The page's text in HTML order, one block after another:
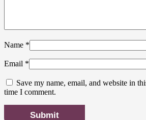
Name *
Email *
Save my name, email, and website in
time I comment.